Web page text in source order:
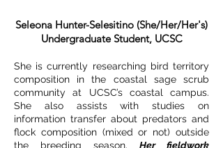
Seleona Hunter-Selesitino (She/Her/Her's)
Undergraduate Student, UCSC
She is currently researching bird territory
composition in the coastal sage scrub
community at UCSC’s coastal campus.
She also assists with studies on
information transfer about predators and
flock composition (mixed or not) outside
the breeding season. Her fieldwork